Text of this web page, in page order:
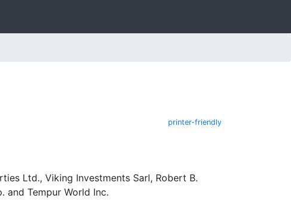
printer-friendly
Ltd., Viking Investments Sarl, Robert B.
and Tempur World Inc.